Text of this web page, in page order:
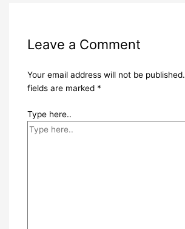
Leave a Comment
Your email address will not be published.
fields are marked *
Type here..